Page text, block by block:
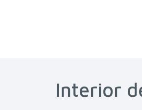
Interior